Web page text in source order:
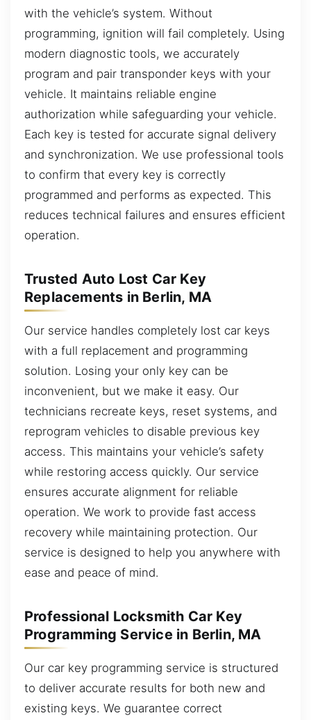
with the vehicle’s system. Without
programming, ignition will fail completely. Using
modern diagnostic tools, we accurately
program and pair transponder keys with your
vehicle. It maintains reliable engine
authorization while safeguarding your vehicle.
Each key is tested for accurate signal delivery
and synchronization. We use professional tools
to confirm that every key is correctly
programmed and performs as expected. This
reduces technical failures and ensures efficient
operation.
Trusted Auto Lost Car Key
Replacements in Berlin, MA
Our service handles completely lost car keys
with a full replacement and programming
solution. Losing your only key can be
inconvenient, but we make it easy. Our
technicians recreate keys, reset systems, and
reprogram vehicles to disable previous key
access. This maintains your vehicle’s safety
while restoring access quickly. Our service
ensures accurate alignment for reliable
operation. We work to provide fast access
recovery while maintaining protection. Our
service is designed to help you anywhere with
ease and peace of mind.
Professional Locksmith Car Key
Programming Service in Berlin, MA
Our car key programming service is structured
to deliver accurate results for both new and
existing keys. We guarantee correct